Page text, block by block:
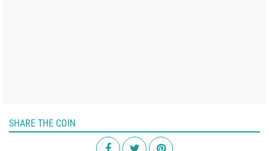
SHARE THE COIN